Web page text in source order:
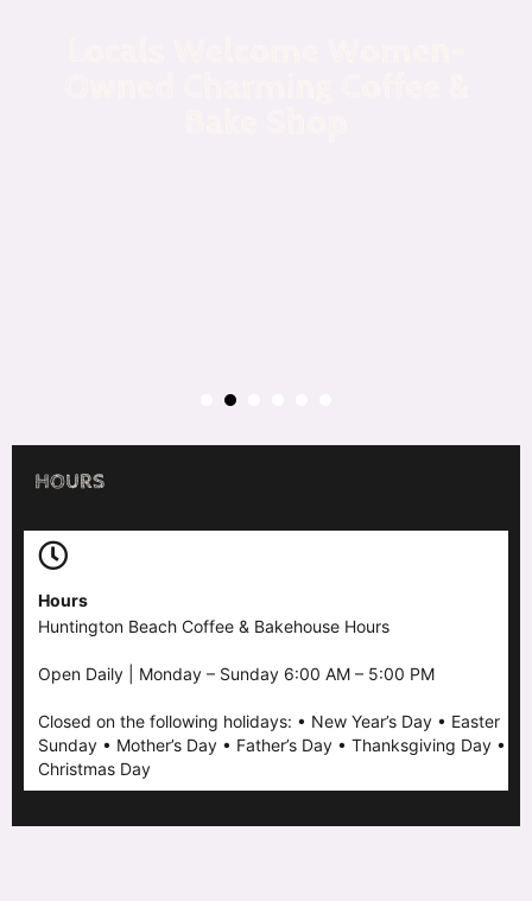
HOURS
Hours
Huntington Beach Coffee & Bakehouse Hours
Open Daily | Monday – Sunday 6:00 AM – 5:00 PM
Closed on the following holidays: • New Year’s Day • Easter
Sunday • Mother’s Day • Father’s Day • Thanksgiving Day •
Christmas Day